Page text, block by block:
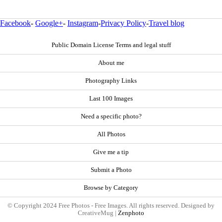
Facebook- Google+- Instagram-Privacy Policy-Travel blog
Public Domain License Terms and legal stuff
About me
Photography Links
Last 100 Images
Need a specific photo?
All Photos
Give me a tip
Submit a Photo
Browse by Category
© Copyright 2024 Free Photos - Free Images. All rights reserved. Designed by
CreativeMug | Zenphoto